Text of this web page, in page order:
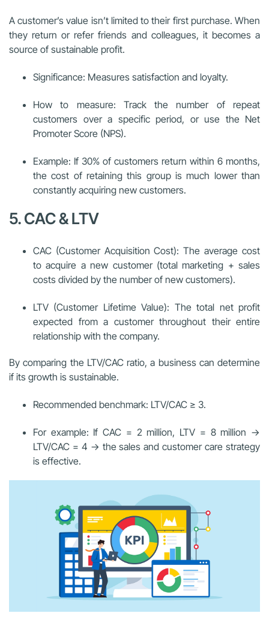
A customer’s value isn’t limited to their first purchase. When
they return or refer friends and colleagues, it becomes a
source of sustainable profit.
Significance: Measures satisfaction and loyalty.
How to measure: Track the number of repeat
customers over a specific period, or use the Net
Promoter Score (NPS).
Example: If 30% of customers return within 6 months,
the cost of retaining this group is much lower than
constantly acquiring new customers.
5. CAC & LTV
CAC (Customer Acquisition Cost): The average cost
to acquire a new customer (total marketing + sales
costs divided by the number of new customers).
LTV (Customer Lifetime Value): The total net profit
expected from a customer throughout their entire
relationship with the company.
By comparing the LTV/CAC ratio, a business can determine
if its growth is sustainable.
Recommended benchmark: LTV/CAC ≥ 3.
For example: If CAC = 2 million, LTV = 8 million →
LTV/CAC = 4 → the sales and customer care strategy
is effective.